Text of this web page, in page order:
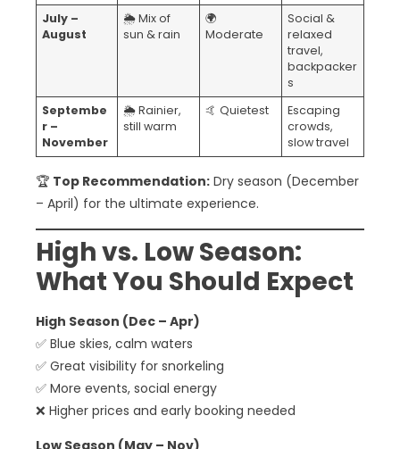
July –
August
🌦️ Mix of
sun & rain
🌍
Moderate
Social &
relaxed
travel,
backpacker
s
Septembe
r –
November
🌦️ Rainier,
still warm
🤙 Quietest
Escaping
crowds,
slow travel
🏆 Top Recommendation: Dry season (December
– April) for the ultimate experience.
High vs. Low Season:
What You Should Expect
High Season (Dec – Apr)
✅ Blue skies, calm waters
✅ Great visibility for snorkeling
✅ More events, social energy
❌ Higher prices and early booking needed
Low Season (May – Nov)